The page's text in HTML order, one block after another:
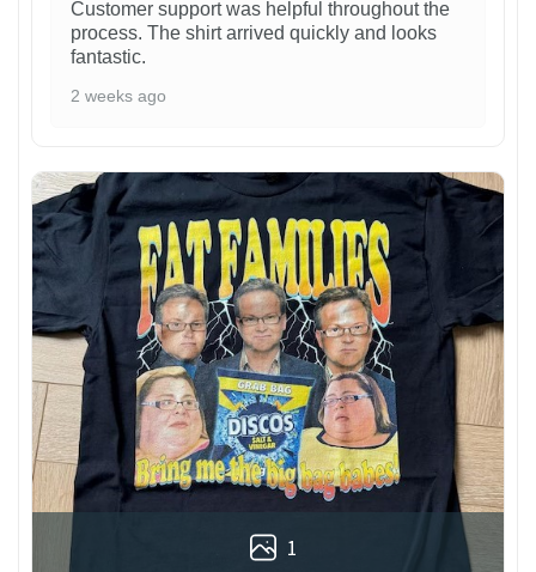
Customer support was helpful throughout the
process. The shirt arrived quickly and looks
fantastic.
2 weeks ago
1